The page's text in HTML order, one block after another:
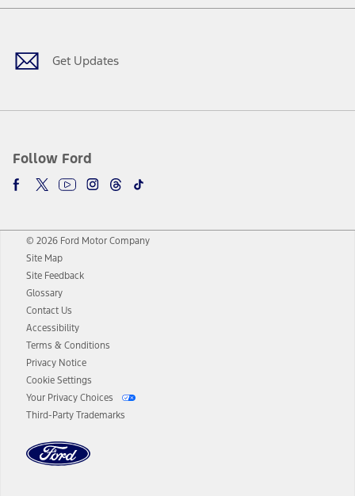
Get Updates
Follow Ford
Facebook
TwitterYoutubeInstagram
Threads
TikTok
© 2026 Ford Motor Company
Site Map
Site Feedback
Glossary
Contact Us
Accessibility
Terms & Conditions
Privacy Notice
Cookie Settings
Your Privacy Choices
Third-Party Trademarks